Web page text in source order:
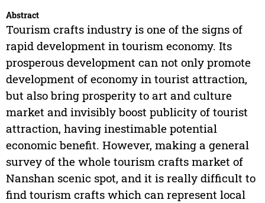
Abstract
Tourism crafts industry is one of the signs of
rapid development in tourism economy. Its
prosperous development can not only promote
development of economy in tourist attraction,
but also bring prosperity to art and culture
market and invisibly boost publicity of tourist
attraction, having inestimable potential
economic benefit. However, making a general
survey of the whole tourism crafts market of
Nanshan scenic spot, and it is really difficult to
find tourism crafts which can represent local